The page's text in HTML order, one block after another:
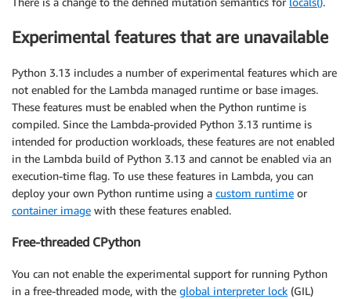
Experimental features that are unavailable
Python 3.13 includes a number of experimental features which are
not enabled for the Lambda managed runtime or base images.
These features must be enabled when the Python runtime is
compiled. Since the Lambda-provided Python 3.13 runtime is
intended for production workloads, these features are not enabled
in the Lambda build of Python 3.13 and cannot be enabled via an
execution-time flag. To use these features in Lambda, you can
deploy your own Python runtime using a custom runtime or
container image with these features enabled.
Free-threaded CPython
You can not enable the experimental support for running Python
in a free-threaded mode, with the global interpreter lock (GIL)